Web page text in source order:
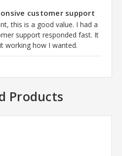
customer support
this is a good value. I had a
support responded fast. It
working how I wanted.
Products